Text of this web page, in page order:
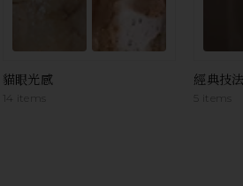
貓眼光感
14 items
經典技法
5 items